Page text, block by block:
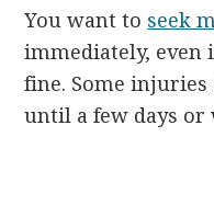
You want to seek
immediately, even
fine. Some
until a few days or